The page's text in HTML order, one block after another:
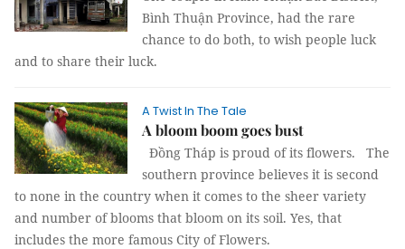
Bình Thuận Province, had the rare
chance to do both, to wish people luck
and to share their luck.
A Twist In The Tale
A bloom boom goes bust
Đồng Tháp is proud of its flowers.
The
southern province believes it is second
to none in the country when it comes to the sheer variety
and number of blooms that bloom on its soil. Yes, that
includes the more famous City of Flowers.